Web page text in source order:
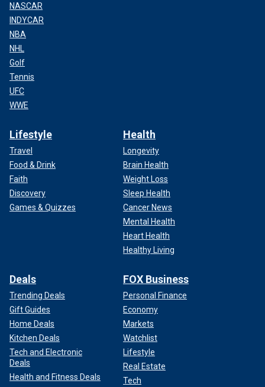
NASCAR
INDYCAR
NBA
NHL
Golf
Tennis
UFC
WWE
Lifestyle
Travel
Food & Drink
Faith
Discovery
Games & Quizzes
Health
Longevity
Brain Health
Weight Loss
Sleep Health
Cancer News
Mental Health
Heart Health
Healthy Living
Deals
Trending Deals
Gift Guides
Home Deals
Kitchen Deals
Tech and Electronic
Deals
Health and Fitness Deals
FOX Business
Personal Finance
Economy
Markets
Watchlist
Lifestyle
Real Estate
Tech